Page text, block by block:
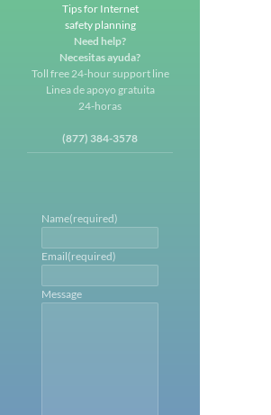
Tips for Internet
safety planning
Need help?
Necesitas ayuda?
Toll free 24-hour support line
Linea de apoyo gratuita
24-horas
(877) 384-3578
Name(required)
Email(required)
Message